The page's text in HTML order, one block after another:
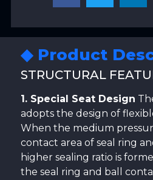
◆ Product
STRUCTURAL
1. Special Seat Design
adopts the design of
When the medium
contact area of seal ring
higher sealing ratio is
the seal ring and ball